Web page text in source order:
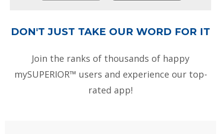
DON'T JUST TAKE OUR WORD FOR IT
Join the ranks of thousands of happy
mySUPERIOR™ users and experience our top-
rated app!